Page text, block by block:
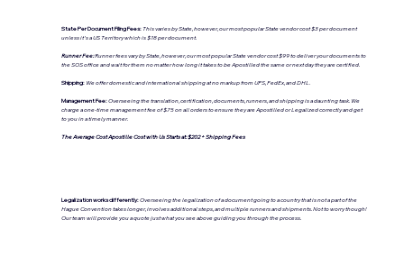
State Per Document Filing Fees: This varies by State, however, our most popular State vendor cost $3 per document
unless it's a US Territory which is $18 per document.
Runner Fee:Runner fees vary by State, however, our most popular State vendor cost $99 to deliver your documents to
the SOS office and wait for them no matter how long it takes to be Apostilled the same or next day they are certified.
Shipping: We offer domestic and international shipping at no markup from UPS, FedEx, and DHL.
Management Fee:Overseeing the translation, certification, documents, runners, and shipping is a daunting task. We
charge a one-time management fee of $75 on all orders to ensure they are Apostilled or Legalized correctly and get
to you in a timely manner.
The Average Cost Apostille Cost with Us Starts at: $202 + Shipping Fees
Legalization works differently:Overseeing the legalization of a document going to a country that is not a part of the
Hague Convention takes longer, involves additional steps, and multiple runners and shipments. Not to worry though!
Our team will provide you a quote just what you see above guiding you through the process.